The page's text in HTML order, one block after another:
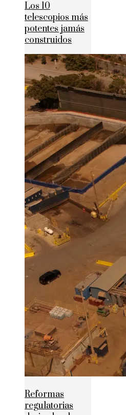
Los 10
telescopios más
potentes jamás
construidos
Reformas
regulatorias